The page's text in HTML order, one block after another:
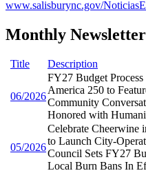
www.salisburync.gov/
Monthly Newsletter
Title Description
06/2026
FY27 Budget
America 250 to
Community
Honored with
05/2026
Celebrate Cheerwine
to Launch City-
Council Sets FY27
Local Burn Bans In